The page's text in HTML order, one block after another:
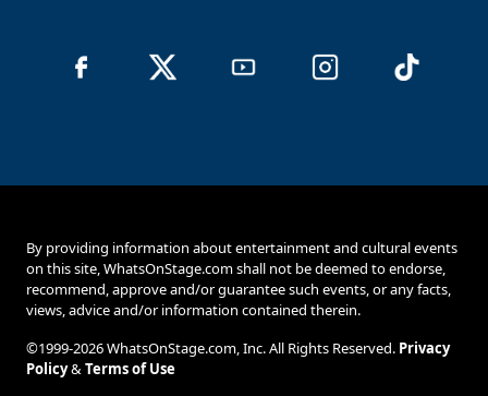
By providing information about entertainment and cultural events
on this site, WhatsOnStage.com shall not be deemed to endorse,
recommend, approve and/or guarantee such events, or any facts,
views, advice and/or information contained therein.
©1999-2026 WhatsOnStage.com, Inc. All Rights Reserved. Privacy
Policy&Terms of Use